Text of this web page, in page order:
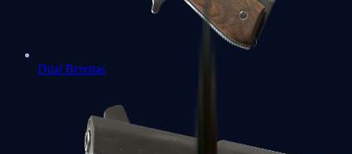
Dual Berettas